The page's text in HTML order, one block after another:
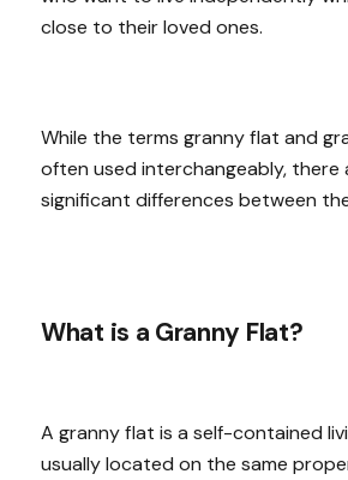
close to their loved ones.
While the terms granny flat and
often used interchangeably, there
significant differences between
What is a Granny Flat?
A granny flat is a self-contained
usually located on the same